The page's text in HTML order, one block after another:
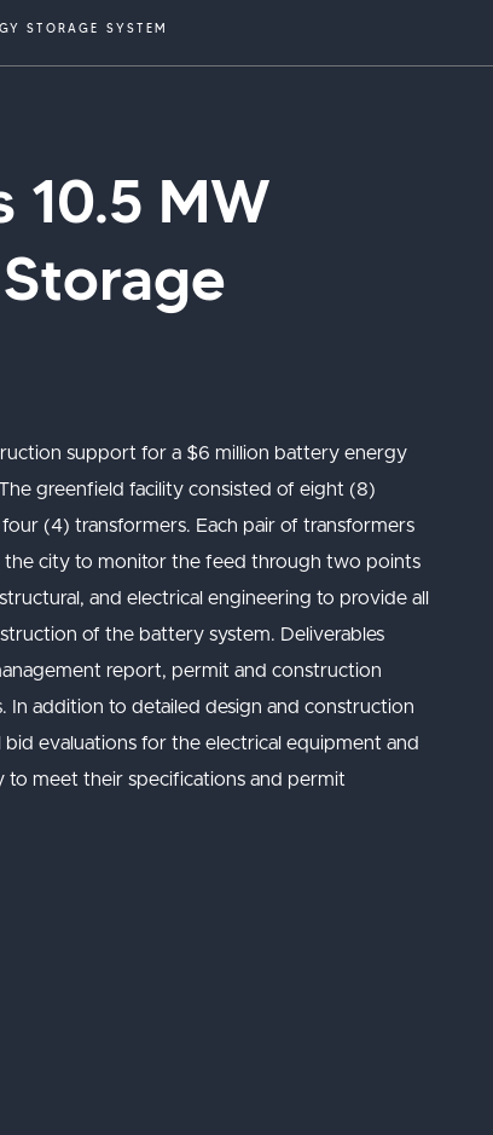
STORAGE SYSTEM
10.5 MW
support for a $6 million battery energy
greenfield facility consisted of eight (8)
(4) transformers. Each pair of transformers
the city to monitor the feed through two points
and electrical engineering to provide all
of the battery system. Deliverables
report, permit and construction
In addition to detailed design and construction
evaluations for the electrical equipment and
to meet their specifications and permit